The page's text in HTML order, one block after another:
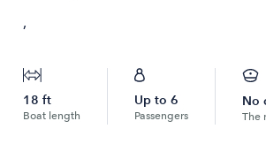
,
18 ft
Boat length
Up to 6
Passengers
No
The